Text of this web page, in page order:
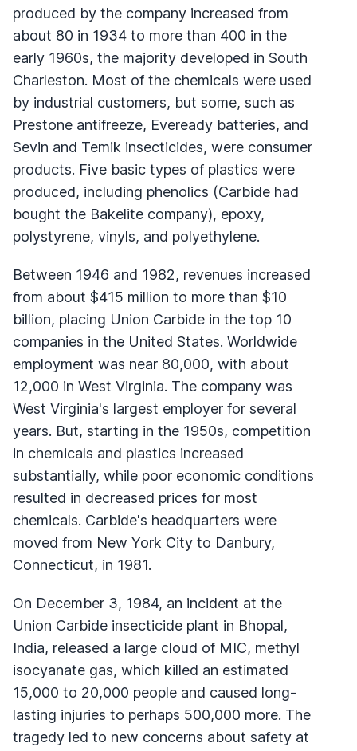
produced by the company increased from
about 80 in 1934 to more than 400 in the
early 1960s, the majority developed in South
Charleston. Most of the chemicals were used
by industrial customers, but some, such as
Prestone antifreeze, Eveready batteries, and
Sevin and Temik insecticides, were consumer
products. Five basic types of plastics were
produced, including phenolics (Carbide had
bought the Bakelite company), epoxy,
polystyrene, vinyls, and polyethylene.
Between 1946 and 1982, revenues increased
from about $415 million to more than $10
billion, placing Union Carbide in the top 10
companies in the United States. Worldwide
employment was near 80,000, with about
12,000 in West Virginia. The company was
West Virginia's largest employer for several
years. But, starting in the 1950s, competition
in chemicals and plastics increased
substantially, while poor economic conditions
resulted in decreased prices for most
chemicals. Carbide's headquarters were
moved from New York City to Danbury,
Connecticut, in 1981.
On December 3, 1984, an incident at the
Union Carbide insecticide plant in Bhopal,
India, released a large cloud of MIC, methyl
isocyanate gas, which killed an estimated
15,000 to 20,000 people and caused long-
lasting injuries to perhaps 500,000 more. The
tragedy led to new concerns about safety at